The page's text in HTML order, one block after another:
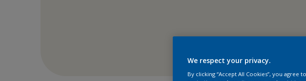
We respect your privacy.
By clicking “Accept All Cookies”, you